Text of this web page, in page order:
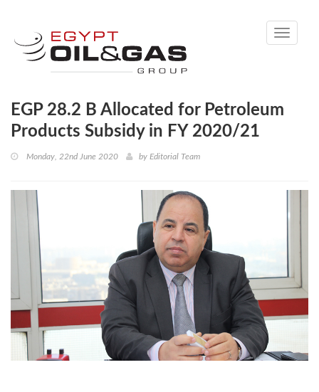
Toggle
EGP 28.2 B Allocated for Petroleum
Products Subsidy in FY 2020/21
Monday, 22nd June 2020 by Editorial Team